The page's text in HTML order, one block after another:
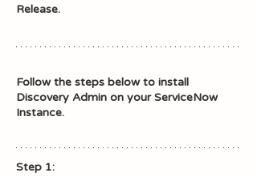
Release.
Follow the steps below to install
Discovery Admin on your ServiceNow
Instance.
Step 1: